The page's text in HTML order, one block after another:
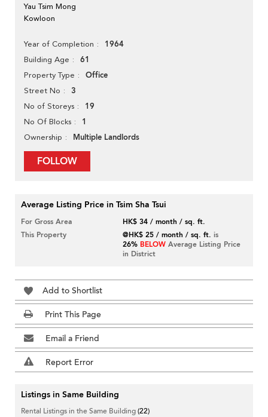
Yau Tsim Mong
Kowloon
Year of Completion 1964
Building Age 61
Property Type Office
Street No 3
No of Storeys 19
No Of Blocks 1
Ownership Multiple Landlords
FOLLOW
Average Listing Price in Tsim Sha Tsui
For Gross Area
HK$ 34 / month / sq. ft.
This Property
@HK$ 25 / month / sq. ft. is
26% BELOW Average Listing Price
in District
Add to Shortlist
Print This Page
Email a Friend
Report Error
Listings in Same Building
Rental Listings in the Same Building(22)